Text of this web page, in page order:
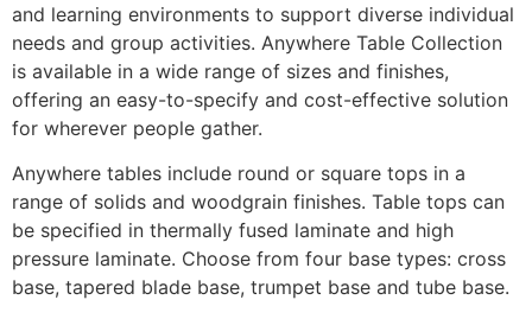
and learning environments to support diverse individual
needs and group activities. Anywhere Table Collection
is available in a wide range of sizes and finishes,
offering an easy-to-specify and cost-effective solution
for wherever people gather.
Anywhere tables include round or square tops in a
range of solids and woodgrain finishes. Table tops can
be specified in thermally fused laminate and high
pressure laminate. Choose from four base types: cross
base, tapered blade base, trumpet base and tube base.